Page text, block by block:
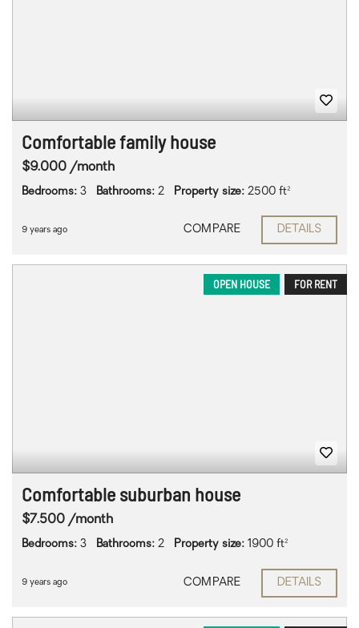
Comfortable family house
$9.000 /month
Bedrooms: 3 Bathrooms: 2 Property size: 2500 ft²
9 years ago COMPARE DETAILS
FOR RENT
OPEN HOUSE
Comfortable suburban house
$7.500 /month
Bedrooms: 3 Bathrooms: 2 Property size: 1900 ft²
9 years ago COMPARE DETAILS